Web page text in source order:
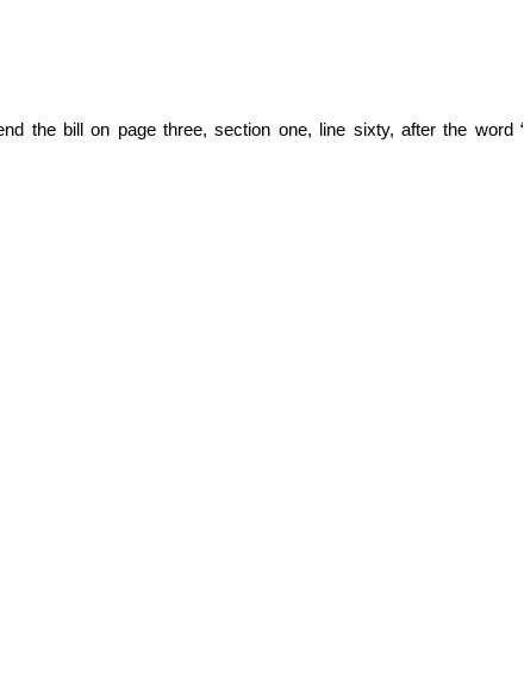
the bill on page three, section one, line sixty, after the word